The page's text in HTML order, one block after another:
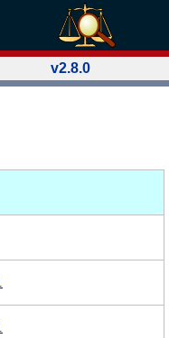
v2.8.0